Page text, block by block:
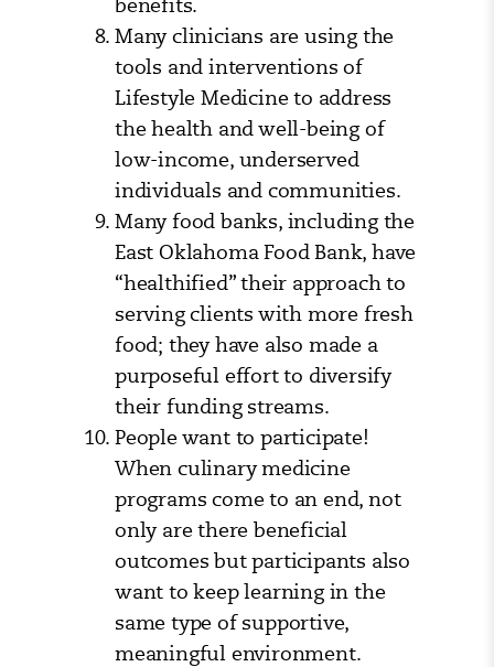
Many clinicians are using the
tools and interventions of
Lifestyle Medicine to address
the health and well-being of
low-income, underserved
individuals and communities.
Many food banks, including the
East Oklahoma Food Bank, have
“healthified” their approach to
serving clients with more fresh
food; they have also made a
purposeful effort to diversify
their funding streams.
People want to participate!
When culinary medicine
programs come to an end, not
only are there beneficial
outcomes but participants also
want to keep learning in the
same type of supportive,
meaningful environment.